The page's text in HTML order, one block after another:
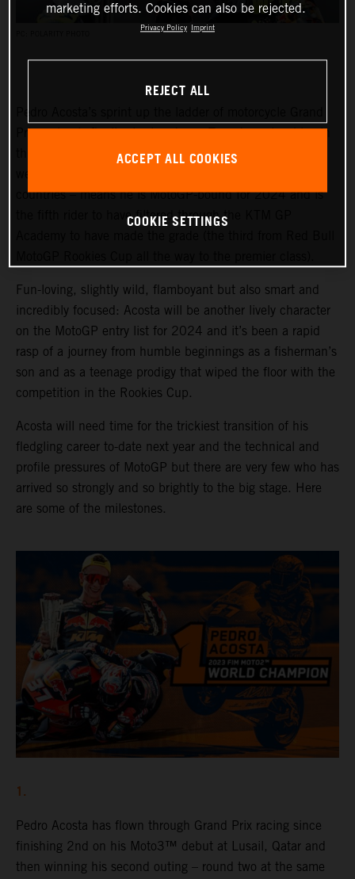
Prix racing is finally slowing down. Two championships in
three seasons and an enviable win record – all achieved
countries – means he is MotoGP-bound for 2024 and is
the fifth rider to have filtered through the KTM GP
Fun-loving, slightly wild, flamboyant but also smart and
incredibly focused: Acosta will be another lively character
on the MotoGP entry list for 2024 and it’s been a rapid
rasp of a journey from humble beginnings as a fisherman’s
son and as a teenage prodigy that wiped the floor with the
competition in the Rookies Cup.
Acosta will need time for the trickiest transition of his
fledgling career to-date next year and the technical and
profile pressures of MotoGP but there are very few who has
arrived so strongly and so brightly to the big stage. Here
are some of the milestones.
1.
Pedro Acosta has flown through Grand Prix racing since
finishing 2nd on his Moto3™ debut at Lusail, Qatar and
then winning his second outing – round two at the same
marketing efforts. Cookies can also be rejected.
Privacy Policy Imprint
REJECT ALL
ACCEPT ALL COOKIES
COOKIE SETTINGS